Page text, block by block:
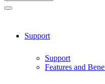
Support
Support
Features and